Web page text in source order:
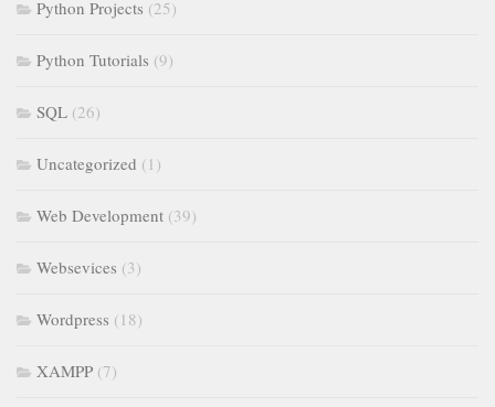
Python Projects (25)
Python Tutorials (9)
SQL (26)
Uncategorized (1)
Web Development (39)
Websevices (3)
Wordpress (18)
XAMPP (7)